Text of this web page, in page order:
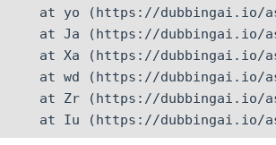
at yo (https://dubbingai.io/
at Ja (https://dubbingai.io/
at Xa (https://dubbingai.io/
at wd (https://dubbingai.io/
at Zr (https://dubbingai.io/
at Iu (https://dubbingai.io/